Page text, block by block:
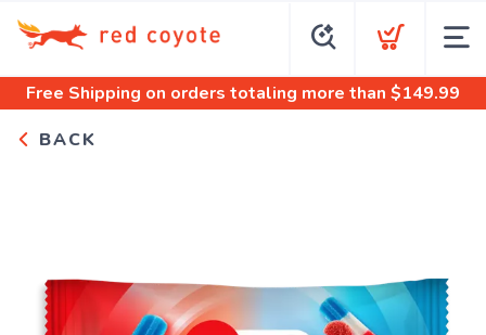
Free Shipping on orders totaling more than $149.99
BACK